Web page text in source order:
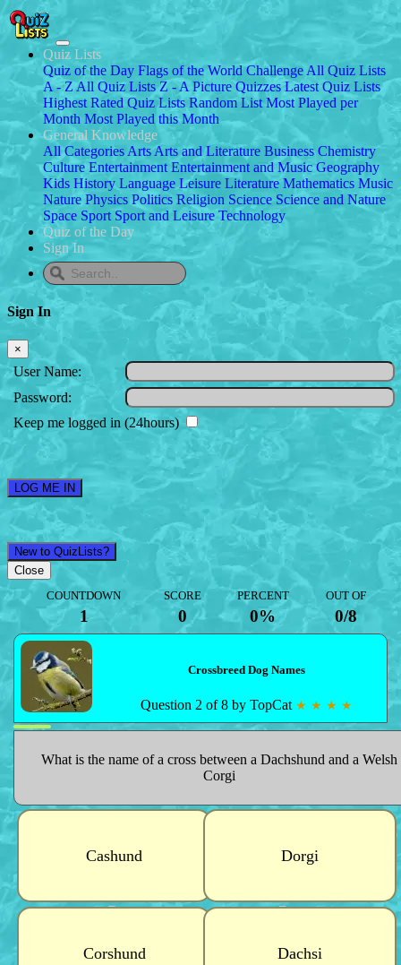
Quiz Lists
Quiz of the Day Flags of the World Challenge All Quiz Lists
A - Z All Quiz Lists Z - A Picture Quizzes Latest Quiz Lists
Highest Rated Quiz Lists Random List Most Played per
Month Most Played this Month
General Knowledge
All Categories Arts Arts and Literature Business Chemistry
Culture Entertainment Entertainment and Music Geography
Kids History Language Leisure Literature Mathematics Music
Nature Physics Politics Religion Science Science and Nature
Space Sport Sport and Leisure Technology
Quiz of the Day
Sign In
Sign In
×
User Name:
Password:
Keep me logged in (24hours)
LOG ME IN
New to QuizLists?
Close
COUNTDOWN SCORE PERCENT OUT OF
1 0 0% 0/8
Crossbreed Dog Names
Question 2 of 8 by TopCat ★ ★ ★ ★
What is the name of a cross between a Dachshund and a Welsh
Corgi
Cashund Dorgi
Corshund Dachsi